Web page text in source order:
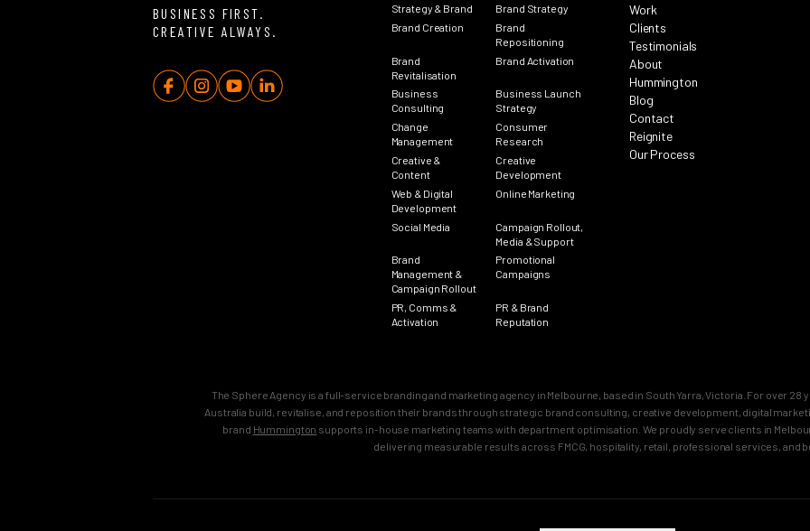
BUSINESS FIRST.
CREATIVE ALWAYS.
Strategy & Brand
Brand Strategy
Brand Creation
Brand
Repositioning
Brand
Revitalisation
Brand Activation
Business
Consulting
Business Launch
Strategy
Change
Management
Consumer
Research
Creative &
Content
Creative
Development
Web & Digital
Development
Online Marketing
Social Media
Campaign Rollout,
Media & Support
Brand
Management &
Campaign Rollout
Promotional
Campaigns
PR, Comms &
Activation
PR & Brand
Reputation
Work
Clients
Testimonials
About
Hummington
Blog
Contact
Reignite
Our Process
The Sphere Agency is a full-service branding and marketing agency in Melbourne, based in South Yarra, Victoria. For over
Australia build, revitalise, and reposition their brands through strategic brand consulting, creative development, digital
brand Hummington supports in-house marketing teams with department optimisation. We proudly serve clients in
delivering measurable results across FMCG, hospitality, retail, professional services, and